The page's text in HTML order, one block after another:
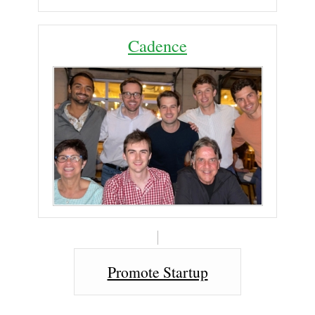
Cadence
Promote Startup